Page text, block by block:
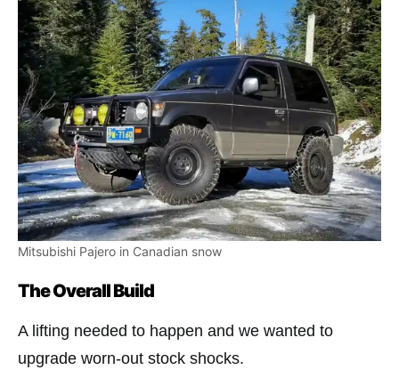
Mitsubishi Pajero in Canadian snow
The Overall Build
A lifting needed to happen and we wanted to
upgrade worn-out stock shocks.